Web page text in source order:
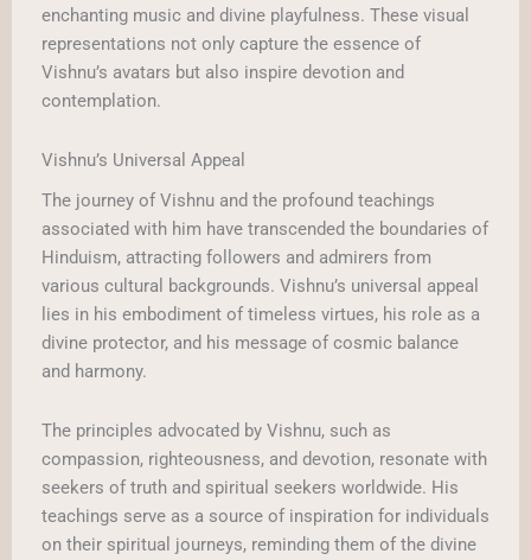
enchanting music and divine playfulness. These visual
representations not only capture the essence of
Vishnu’s avatars but also inspire devotion and
contemplation.
Vishnu’s Universal Appeal
The journey of Vishnu and the profound teachings
associated with him have transcended the boundaries of
Hinduism, attracting followers and admirers from
various cultural backgrounds. Vishnu’s universal appeal
lies in his embodiment of timeless virtues, his role as a
divine protector, and his message of cosmic balance
and harmony.
The principles advocated by Vishnu, such as
compassion, righteousness, and devotion, resonate with
seekers of truth and spiritual seekers worldwide. His
teachings serve as a source of inspiration for individuals
on their spiritual journeys, reminding them of the divine